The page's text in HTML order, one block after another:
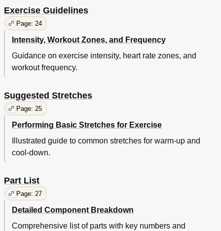
Exercise Guidelines
Page: 24
Intensity, Workout Zones, and Frequency
Guidance on exercise intensity, heart rate zones, and
workout frequency.
Suggested Stretches
Page: 25
Performing Basic Stretches for Exercise
Illustrated guide to common stretches for warm-up and
cool-down.
Part List
Page: 27
Detailed Component Breakdown
Comprehensive list of parts with key numbers and